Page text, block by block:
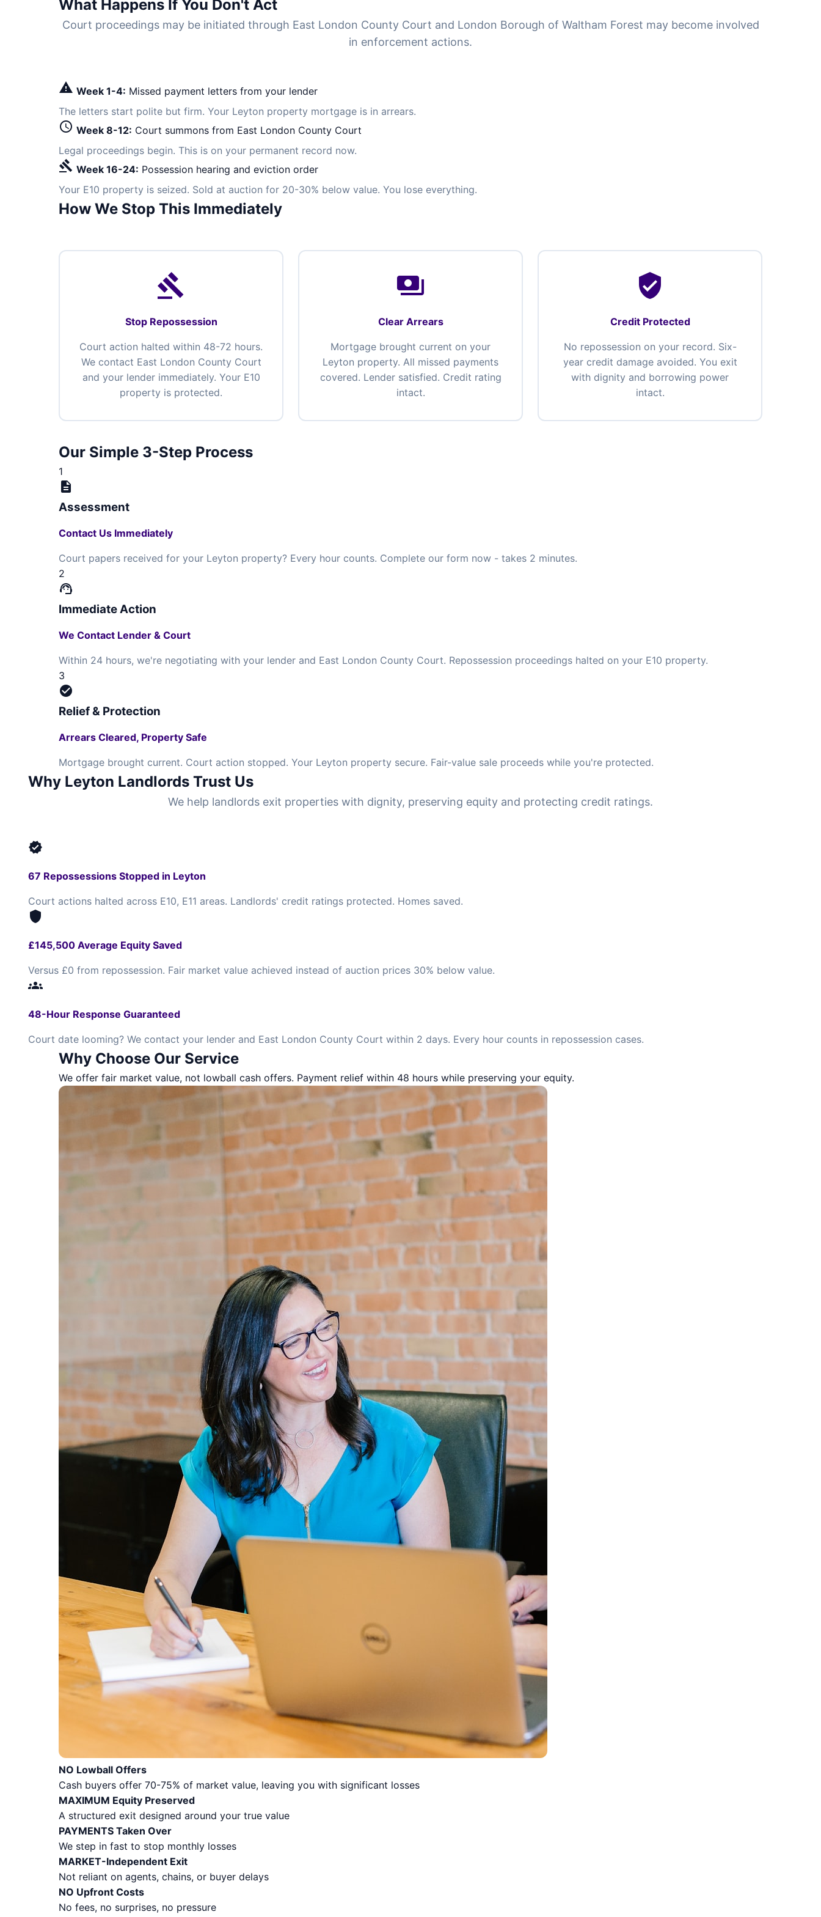
What Happens If You Don't Act
Court proceedings may be initiated through East London County Court and London Borough of Waltham Forest may become involved
in enforcement actions.
warning Week 1-4: Missed payment letters from your lender
The letters start polite but firm. Your Leyton property mortgage is in arrears.
schedule Week 8-12: Court summons from East London County Court
Legal proceedings begin. This is on your permanent record now.
gavel Week 16-24: Possession hearing and eviction order
Your E10 property is seized. Sold at auction for 20-30% below value. You lose everything.
How We Stop This Immediately
gavel
Stop Repossession
Court action halted within 48-72 hours.
We contact East London County Court
and your lender immediately. Your E10
property is protected.
payments
Clear Arrears
Mortgage brought current on your
Leyton property. All missed payments
covered. Lender satisfied. Credit rating
intact.
verified_user
Credit Protected
No repossession on your record. Six-
year credit damage avoided. You exit
with dignity and borrowing power
intact.
Our Simple 3-Step Process
1
description
Assessment
Contact Us Immediately
Court papers received for your Leyton property? Every hour counts. Complete our form now - takes 2 minutes.
2
support_agent
Immediate Action
We Contact Lender & Court
Within 24 hours, we're negotiating with your lender and East London County Court. Repossession proceedings halted on your E10 property.
3
check_circle
Relief & Protection
Arrears Cleared, Property Safe
Mortgage brought current. Court action stopped. Your Leyton property secure. Fair-value sale proceeds while you're protected.
Why Leyton Landlords Trust Us
We help landlords exit properties with dignity, preserving equity and protecting credit ratings.
verified
67 Repossessions Stopped in Leyton
Court actions halted across E10, E11 areas. Landlords' credit ratings protected. Homes saved.
shield
£145,500 Average Equity Saved
Versus £0 from repossession. Fair market value achieved instead of auction prices 30% below value.
groups
48-Hour Response Guaranteed
Court date looming? We contact your lender and East London County Court within 2 days. Every hour counts in repossession cases.
Why Choose Our Service
We offer fair market value, not lowball cash offers. Payment relief within 48 hours while preserving your equity.
NO Lowball Offers
Cash buyers offer 70-75% of market value, leaving you with significant losses
MAXIMUM Equity Preserved
A structured exit designed around your true value
PAYMENTS Taken Over
We step in fast to stop monthly losses
MARKET-Independent Exit
Not reliant on agents, chains, or buyer delays
NO Upfront Costs
No fees, no surprises, no pressure